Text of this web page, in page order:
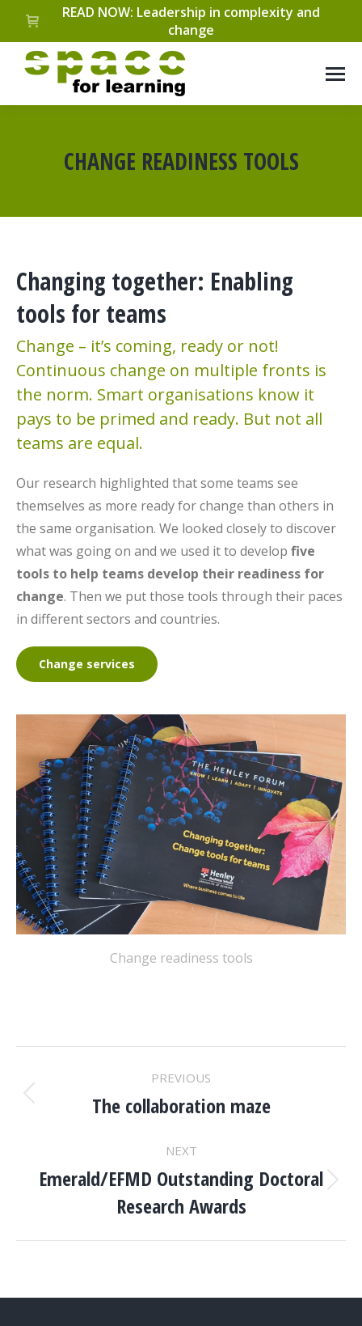
READ NOW: Leadership in complexity and
change
CHANGE READINESS TOOLS
Changing together: Enabling
tools for teams
Change – it’s coming, ready or not!
Continuous change on multiple fronts is
the norm. Smart organisations know it
pays to be primed and ready. But not all
teams are equal.
Our research highlighted that some teams see
themselves as more ready for change than others in
the same organisation. We looked closely to discover
what was going on and we used it to develop five
tools to help teams develop their readiness for
change. Then we put those tools through their paces
in different sectors and countries.
Change services
Change readiness tools
PROJECT
NAVIGATION
PREVIOUS
Previous
The collaboration maze
NEXT
Next
project:
Emerald/EFMD Outstanding Doctoral
Research Awards